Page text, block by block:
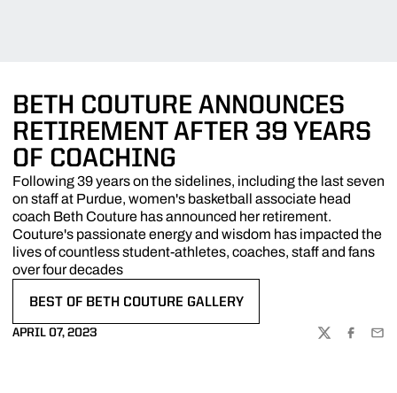
BETH COUTURE ANNOUNCES
RETIREMENT AFTER 39 YEARS
OF COACHING
Following 39 years on the sidelines, including the last seven
on staff at Purdue, women's basketball associate head
coach Beth Couture has announced her retirement.
Couture's passionate energy and wisdom has impacted the
lives of countless student-athletes, coaches, staff and fans
over four decades
BEST OF BETH COUTURE GALLERY
APRIL 07, 2023
TWITTER